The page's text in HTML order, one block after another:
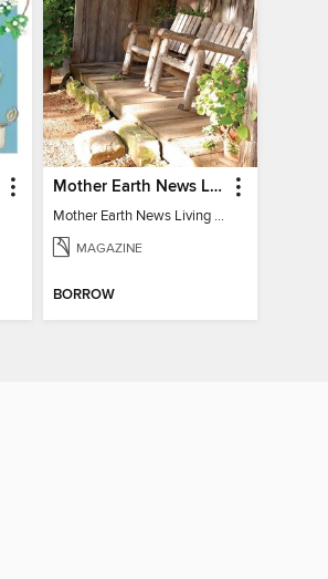
Mother Earth News Living on Less: Guide to the Simple Life
Mother Earth News Living on Less: Guide to the Simple Life
MAGAZINE
BORROW